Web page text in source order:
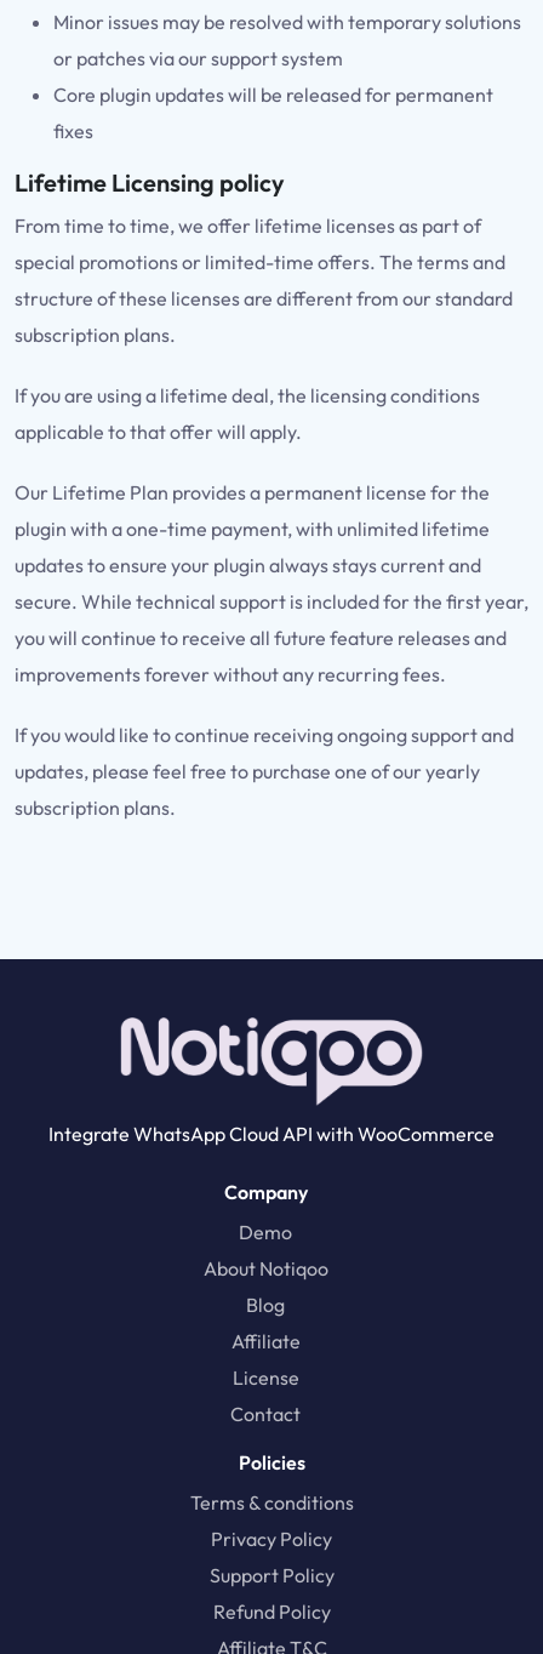
Minor issues may be resolved with temporary solutions
or patches via our support system
Core plugin updates will be released for permanent
fixes
Lifetime Licensing policy
From time to time, we offer lifetime licenses as part of
special promotions or limited-time offers. The terms and
structure of these licenses are different from our standard
subscription plans.
If you are using a lifetime deal, the licensing conditions
applicable to that offer will apply.
Our Lifetime Plan provides a permanent license for the
plugin with a one-time payment, with unlimited lifetime
updates to ensure your plugin always stays current and
secure. While technical support is included for the first year,
you will continue to receive all future feature releases and
improvements forever without any recurring fees.
If you would like to continue receiving ongoing support and
updates, please feel free to purchase one of our yearly
subscription plans.
Integrate WhatsApp Cloud API with WooCommerce
Company
Demo
About Notiqoo
Blog
Affiliate
License
Contact
Policies
Terms & conditions
Privacy Policy
Support Policy
Refund Policy
Affiliate T&C